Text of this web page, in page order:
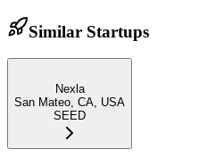
Similar Startups
Nexla
San Mateo, CA, USA
SEED